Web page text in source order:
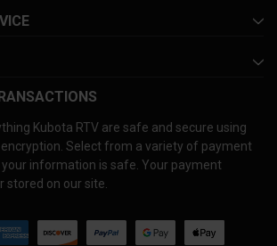
Kubota RTV are safe and secure using
Select from a variety of payment
information is safe. Your payment
stored on our site.